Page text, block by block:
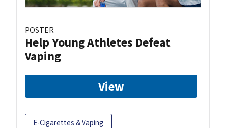
POSTER
Help Young Athletes Defeat
Vaping
View
E-Cigarettes & Vaping